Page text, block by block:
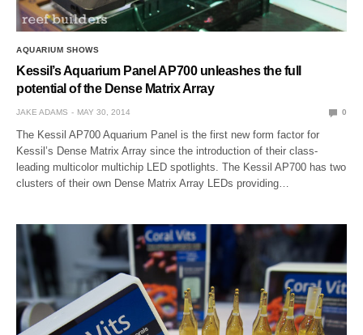
AQUARIUM SHOWS
Kessil’s Aquarium Panel AP700 unleashes the full
potential of the Dense Matrix Array
JAKE ADAMS MAY 30, 2014 0
The Kessil AP700 Aquarium Panel is the first new form factor for
Kessil’s Dense Matrix Array since the introduction of their class-
leading multicolor multichip LED spotlights. The Kessil AP700 has two
clusters of their own Dense Matrix Array LEDs providing…